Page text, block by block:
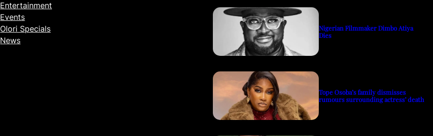
Entertainment
Events
Olori Specials
News
Nigerian Filmmaker Dimbo Atiya
Dies
Tope Osoba’s family dismisses
rumours surrounding actress’ death